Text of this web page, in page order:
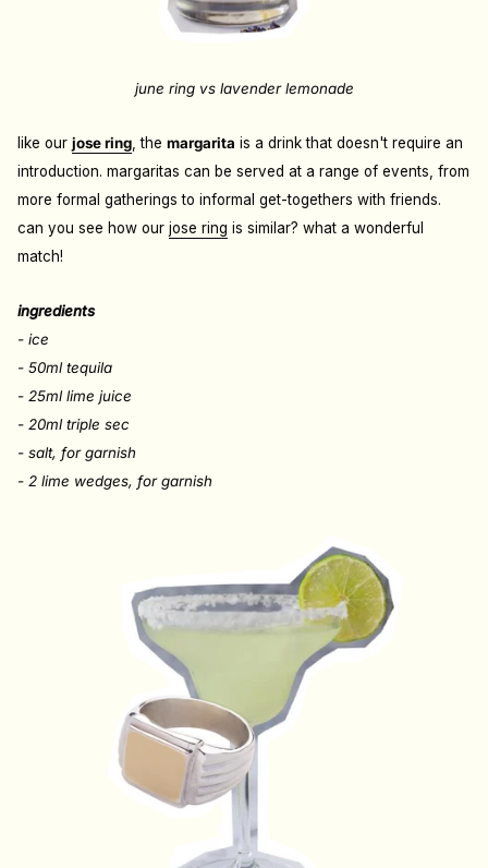
june ring vs lavender lemonade
like our jose ring, the margarita is a drink that doesn't require an
introduction. margaritas can be served at a range of events, from
more formal gatherings to informal get-togethers with friends.
can you see how our jose ring is similar? what a wonderful
match!
ingredients
- ice
- 50ml tequila
- 25ml lime juice
- 20ml triple sec
- salt, for garnish
- 2 lime wedges, for garnish